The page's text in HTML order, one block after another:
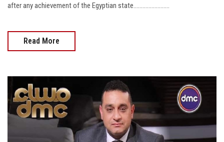
after any achievement of the Egyptian state........................
Read More